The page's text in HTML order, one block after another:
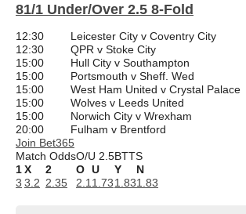
81/1 Under/Over 2.5 8-Fold
12:30 Leicester City v Coventry City
12:30
QPR v Stoke City
15:00
Hull City v Southampton
15:00
Portsmouth v Sheff. Wed
15:00
West Ham United v Crystal Palace
15:00
Wolves v Leeds United
15:00
Norwich City v Wrexham
20:00
Fulham v Brentford
Join Bet365
Match OddsO/U 2.5BTTS
1X 2 O U Y
N
3 3.2 2.35 2.1 1.731.831.83